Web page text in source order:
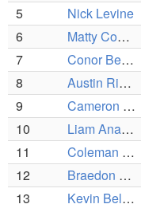
5
Nick Levine
6
Matty Copponi
7
Conor Benoit
8
Austin Ricker (C)
9
Cameron Page
10
Liam Anastasia
11
Coleman O'Brien (C)
12
Braedon Copparini
13
Kevin Belanger